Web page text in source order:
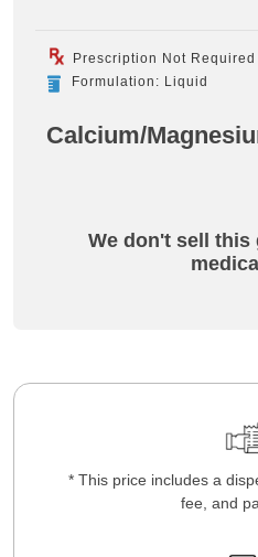
Prescription Not Required
Formulation: Liquid
Calcium/
We don't sell this
* This price includes a
fee, and